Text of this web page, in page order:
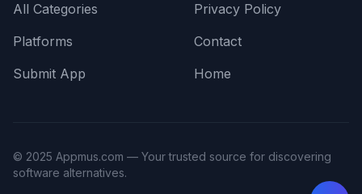
All Categories
Platforms
Submit App
Privacy Policy
Contact
Home
© 2025 Appmus.com — Your trusted source for discovering
software alternatives.